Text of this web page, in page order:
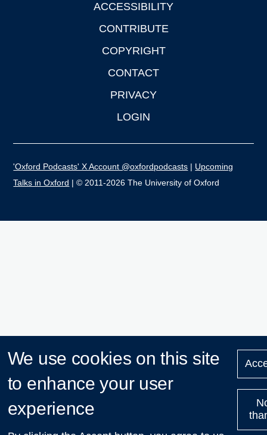
ACCESSIBILITY
CONTRIBUTE
COPYRIGHT
CONTACT
PRIVACY
LOGIN
'Oxford Podcasts' X Account @oxfordpodcasts | Upcoming
Talks in Oxford | © 2011-2026 The University of Oxford
We use cookies on this site
to enhance your user
experience